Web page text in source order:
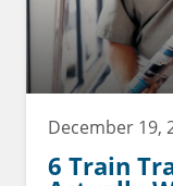
December 19,
6 Train